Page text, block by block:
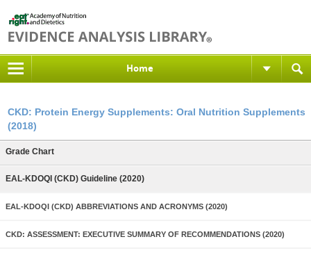
Home
CKD: Protein Energy Supplements: Oral Nutrition Supplements
(2018)
Grade Chart
EAL-KDOQI (CKD) Guideline (2020)
EAL-KDOQI (CKD) ABBREVIATIONS AND ACRONYMS (2020)
CKD: ASSESSMENT: EXECUTIVE SUMMARY OF RECOMMENDATIONS (2020)